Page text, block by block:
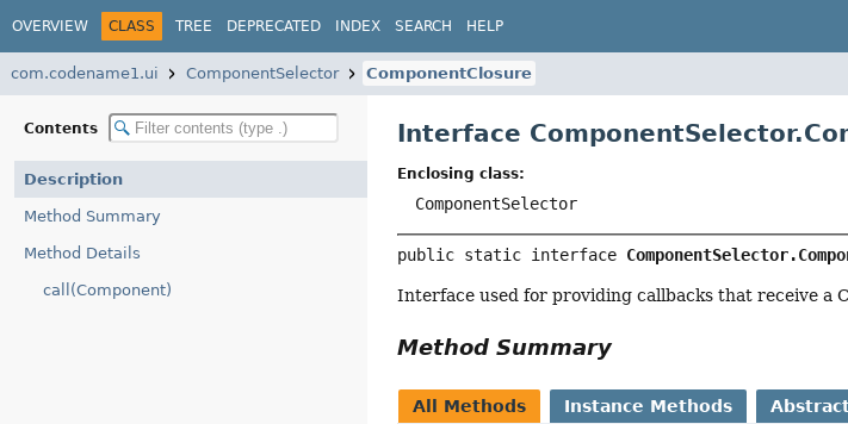
OVERVIEW CLASS TREE DEPRECATED INDEX SEARCH HELP
com.codename1.ui ComponentSelector ComponentClosure
Contents
Description
Method Summary
Method Details
call(Component)
Interface
Enclosing class:
ComponentSelector
public static interface
Interface used for providing callbacks that receive a
Method Summary
All Methods Instance Methods